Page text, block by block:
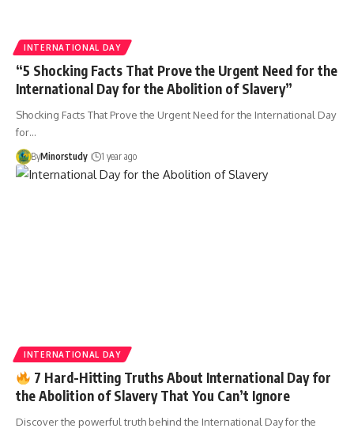
INTERNATIONAL DAY
“5 Shocking Facts That Prove the Urgent Need for the
International Day for the Abolition of Slavery”
Shocking Facts That Prove the Urgent Need for the International Day
for…
ByMinorstudy 1 year ago
INTERNATIONAL DAY
7 Hard-Hitting Truths About International Day for
the Abolition of Slavery That You Can’t Ignore
Discover the powerful truth behind the International Day for the